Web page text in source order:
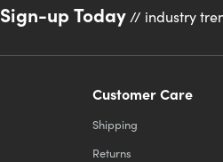
Sign-up Today// industry
Customer Care
Shipping
Returns